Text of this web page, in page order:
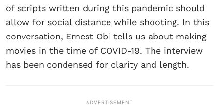
of scripts written during this pandemic should
allow for social distance while shooting. In this
conversation, Ernest Obi tells us about making
movies in the time of COVID-19. The interview
has been condensed for clarity and length.
ADVERTISEMENT